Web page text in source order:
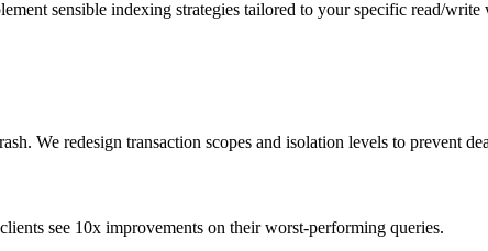
sensible indexing strategies tailored to your specific read/write
We redesign transaction scopes and isolation levels to prevent
see 10x improvements on their worst-performing queries.